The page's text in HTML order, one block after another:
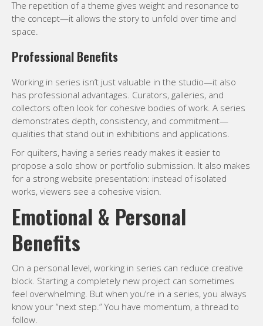
The repetition of a theme gives weight and resonance to
the concept—it allows the story to unfold over time and
space.
Professional Benefits
Working in series isn’t just valuable in the studio—it also
has professional advantages. Curators, galleries, and
collectors often look for cohesive bodies of work. A series
demonstrates depth, consistency, and commitment—
qualities that stand out in exhibitions and applications.
For quilters, having a series ready makes it easier to
propose a solo show or portfolio submission. It also makes
for a strong website presentation: instead of isolated
works, viewers see a cohesive vision.
Emotional & Personal
Benefits
On a personal level, working in series can reduce creative
block. Starting a completely new project can sometimes
feel overwhelming. But when you’re in a series, you always
know your “next step.” You have momentum, a thread to
follow.